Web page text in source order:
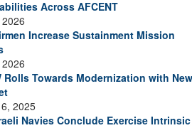
Across AFCENT
Increase Sustainment Mission
Rolls Towards Modernization with New
2025
Navies Conclude Exercise Intrinsic